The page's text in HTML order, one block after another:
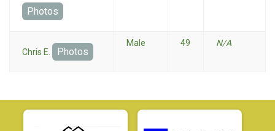
Photos
Chris E. Photos
Male 49 N/A